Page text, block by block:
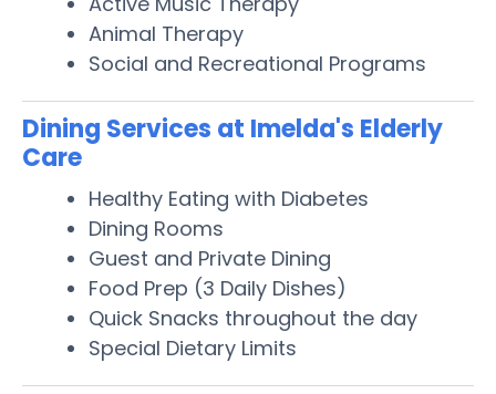
Animal Therapy
Social and Recreational Programs
Dining Services at Imelda's Elderly
Care
Healthy Eating with Diabetes
Dining Rooms
Guest and Private Dining
Food Prep (3 Daily Dishes)
Quick Snacks throughout the day
Special Dietary Limits